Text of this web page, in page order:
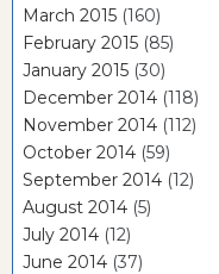
March 2015 (160)
February 2015 (85)
January 2015 (30)
December 2014 (118)
November 2014 (112)
October 2014 (59)
September 2014 (12)
August 2014 (5)
July 2014 (12)
June 2014 (37)